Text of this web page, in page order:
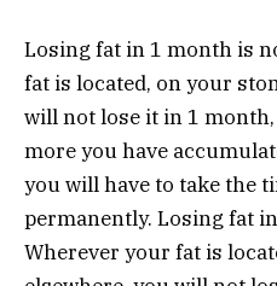
Losing fat in 1 month is
fat is located, on your
will not lose it in 1
more you have
you will have to take the
permanently. Losing fat
Wherever your fat is